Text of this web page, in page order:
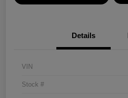
Details
VIN
Stock #